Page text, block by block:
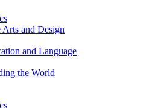
Arts and Design
and Language
the World